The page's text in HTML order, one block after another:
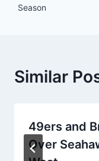
Season
Similar
49ers and
Over